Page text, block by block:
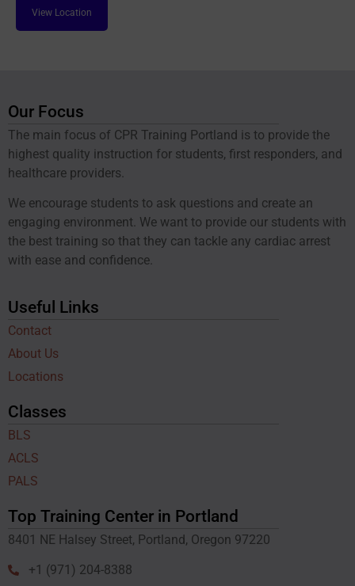
View Location
Our Focus
The main focus of CPR Training Portland is to provide the
highest quality instruction for students, first responders, and
healthcare providers.
We encourage students to ask questions and create an
engaging environment. We want to provide our students with
the best training so that they can tackle any cardiac arrest
with ease and confidence.
Useful Links
Contact
About Us
Locations
Classes
BLS
ACLS
PALS
Top Training Center in Portland
8401 NE Halsey Street, Portland, Oregon 97220
+1 (971) 204-8388